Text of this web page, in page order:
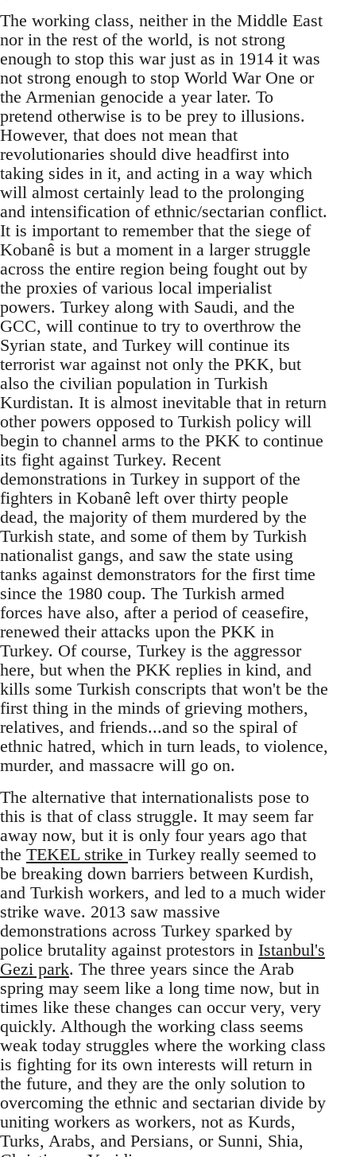
The working class, neither in the Middle East
nor in the rest of the world, is not strong
enough to stop this war just as in 1914 it was
not strong enough to stop World War One or
the Armenian genocide a year later. To
pretend otherwise is to be prey to illusions.
However, that does not mean that
revolutionaries should dive headfirst into
taking sides in it, and acting in a way which
will almost certainly lead to the prolonging
and intensification of ethnic/sectarian conflict.
It is important to remember that the siege of
Kobanê is but a moment in a larger struggle
across the entire region being fought out by
the proxies of various local imperialist
powers. Turkey along with Saudi, and the
GCC, will continue to try to overthrow the
Syrian state, and Turkey will continue its
terrorist war against not only the PKK, but
also the civilian population in Turkish
Kurdistan. It is almost inevitable that in return
other powers opposed to Turkish policy will
begin to channel arms to the PKK to continue
its fight against Turkey. Recent
demonstrations in Turkey in support of the
fighters in Kobanê left over thirty people
dead, the majority of them murdered by the
Turkish state, and some of them by Turkish
nationalist gangs, and saw the state using
tanks against demonstrators for the first time
since the 1980 coup. The Turkish armed
forces have also, after a period of ceasefire,
renewed their attacks upon the PKK in
Turkey. Of course, Turkey is the aggressor
here, but when the PKK replies in kind, and
kills some Turkish conscripts that won't be the
first thing in the minds of grieving mothers,
relatives, and friends...and so the spiral of
ethnic hatred, which in turn leads, to violence,
murder, and massacre will go on.
The alternative that internationalists pose to
this is that of class struggle. It may seem far
away now, but it is only four years ago that
the TEKEL strike in Turkey really seemed to
be breaking down barriers between Kurdish,
and Turkish workers, and led to a much wider
strike wave. 2013 saw massive
demonstrations across Turkey sparked by
police brutality against protestors in Istanbul's
Gezi park. The three years since the Arab
spring may seem like a long time now, but in
times like these changes can occur very, very
quickly. Although the working class seems
weak today struggles where the working class
is fighting for its own interests will return in
the future, and they are the only solution to
overcoming the ethnic and sectarian divide by
uniting workers as workers, not as Kurds,
Turks, Arabs, and Persians, or Sunni, Shia,